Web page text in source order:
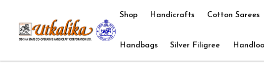
Shop Handicrafts Cotton Sarees
Handbags Silver Filigree